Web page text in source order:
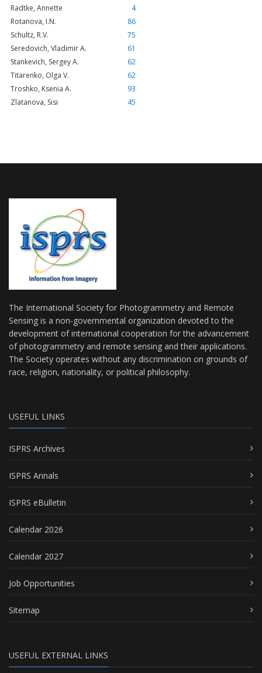
Radtke, Annette
4
Rotanova, I.N.
86
Schultz, R.V.
75
Seredovich, Vladimir A.
61
Stankevich, Sergey A.
62
Titarenko, Olga V.
62
Troshko, Ksenia A.
93
Zlatanova, Sisi
45
The International Society for Photogrammetry and Remote
Sensing is a non-governmental organization devoted to the
development of international cooperation for the advancement
of photogrammetry and remote sensing and their applications.
The Society operates without any discrimination on grounds of
race, religion, nationality, or political philosophy.
USEFUL LINKS
ISPRS Archives
ISPRS Annals
ISPRS eBulletin
Calendar 2026
Calendar 2027
Job Opportunities
Sitemap
USEFUL EXTERNAL LINKS